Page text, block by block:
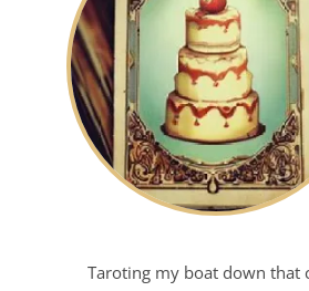
Taroting my boat down that